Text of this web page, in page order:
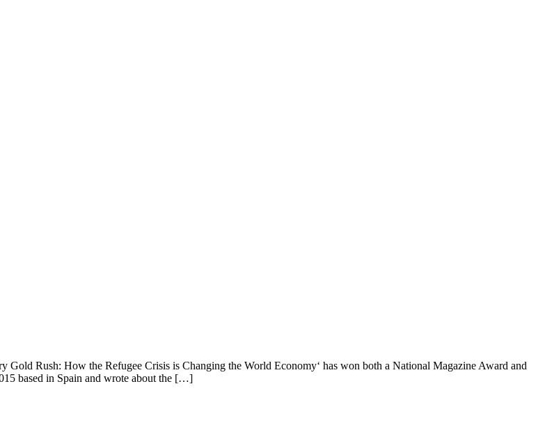
Gold Rush: How the Refugee Crisis is Changing the World Economy‘ has won both a National Magazine Award and
based in Spain and wrote about the […]